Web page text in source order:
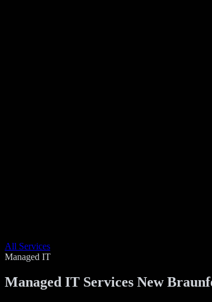
All Services
Managed IT
Managed IT Services New